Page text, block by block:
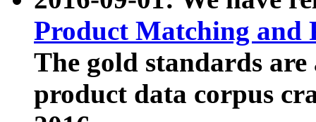
Product Matching and
The gold standards
product data corpus